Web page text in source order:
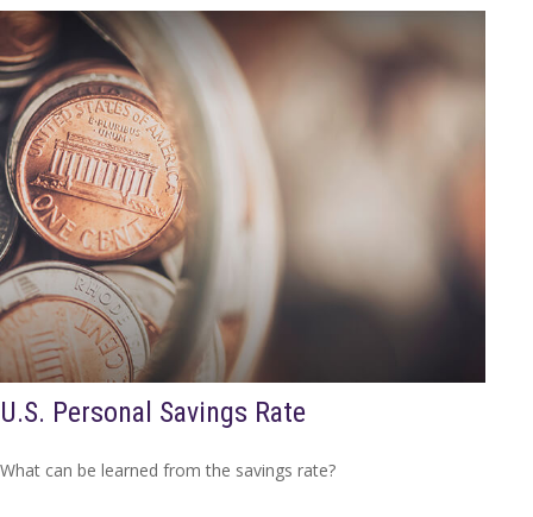
U.S. Personal Savings Rate
What can be learned from the savings rate?